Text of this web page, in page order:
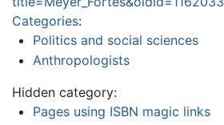
Categories:
Politics and social sciences
Anthropologists
Hidden category:
Pages using ISBN magic links